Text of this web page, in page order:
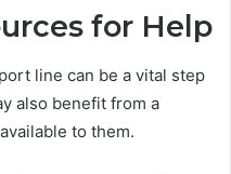
for Help
line can be a vital step
also benefit from a
to them.